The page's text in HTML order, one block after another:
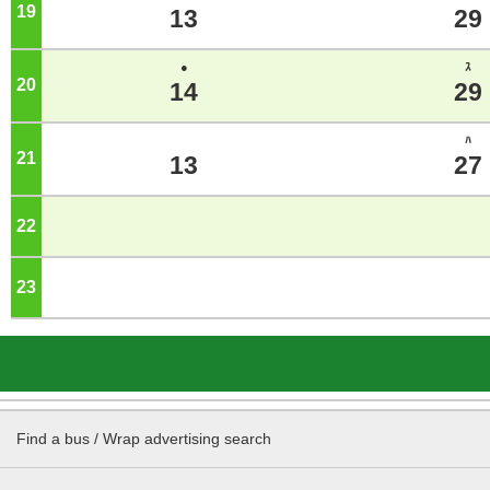
19 13 29
20
●
14
ｽ
29
21 13
ﾊ
27
22
23
Find a bus / Wrap advertising search